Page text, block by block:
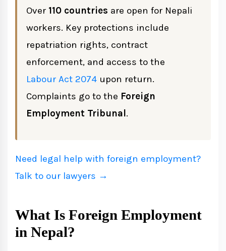
Foreign Employment Welfare Fund
Rights of Migrant Workers
Key Rights Under Nepali Law
Protections for Female Workers
Returning Workers: CTEVT Skills
Over 110 countries are open for Nepali
workers. Key protections include
repatriation rights, contract
enforcement, and access to the
Labour Act 2074 upon return.
Complaints go to the Foreign
Employment Tribunal .
Need legal help with foreign employment?
Talk to our lawyers →
What Is Foreign Employment
in Nepal?